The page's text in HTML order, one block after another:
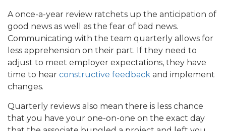
A once-a-year review ratchets up the anticipation of
good news as well as the fear of bad news.
Communicating with the team quarterly allows for
less apprehension on their part. If they need to
adjust to meet employer expectations, they have
time to hear constructive feedback and implement
changes.
Quarterly reviews also mean there is less chance
that you have your one-on-one on the exact day